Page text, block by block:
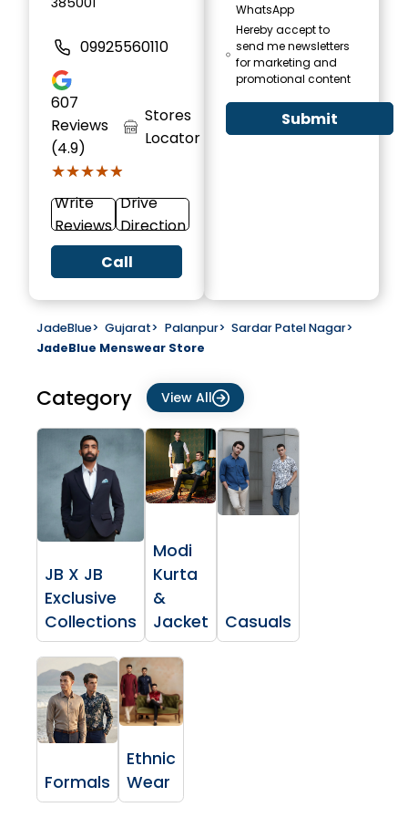
09925560110
607
Reviews
(4.9)
★★★★★
★★★★★
Stores
Locator
Write
Reviews
Drive
Direction
Call
WhatsApp
Hereby accept to
send me newsletters
for marketing and
promotional content
Submit
JadeBlue> Gujarat> Palanpur> Sardar Patel Nagar>
JadeBlue Menswear Store
Category View All
JB X JB
Exclusive
Collections
Modi
Kurta
&
Jacket
Casuals
Formals
Ethnic
Wear